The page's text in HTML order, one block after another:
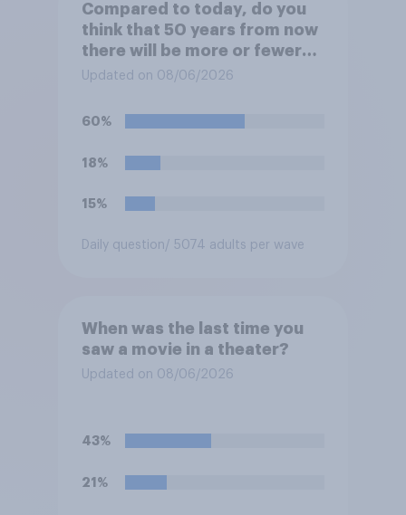
Compared to today, do you
think that 50 years from now
there will be more or fewer
movie theaters across the
Updated on 08/06/2026
60%
18%
15%
Daily question/ 5074 adults per wave
When was the last time you
saw a movie in a theater?
Updated on 08/06/2026
43%
21%